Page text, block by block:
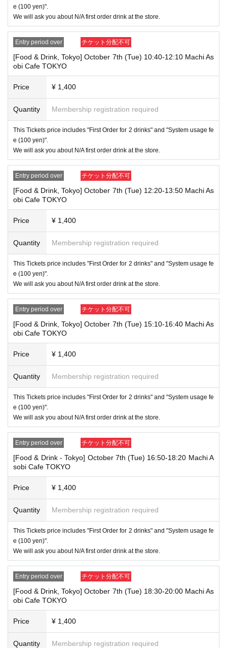
"The name on my ID is written as '
→ Valid "Last name: Tanaka" "First name: Taro"
→ × Invalid "Last name: Tanaka" "First name: Taro"
→ × Invalid "Last name: Tanaka" "First name: Taro 2"
----------------------
[About ID confirmation when entering the store]
・When entering the store, you will be asked to show "an ID that proves
that your name is the same as the account name used to purchase the
ticket" and we will check your ID. If we are unable to verify your ID, we
Also,
Only the following 10 types of ID can be used for ID
verification:
han the following 10 types cannot be used for identification purposes wh
en entering the store.
▼ What can be used as identification when checking your ID upon enter
ing the store
1 passport
2 driver's license
③My Number Card (with photo)
④Health insurance card
⑥ Disability certificate
7 residence card
⑧Special permanent resident certificate
⑨Basic Resident Registration Card
⑩ Pension book
*Copy, handwritten, expired, or tampered with to make it unusable will n
ot be accepted for identification when entering the store, even if it is one
of the 10 types of identification listed above.
----------------------
[Tickets to be reserved]
・If you are unable to visit the store at the time you reserved, we will ha
nd over the pre-paid novelty item if you visit the store during the openin
g hours of the winning store on the winning date. However, please note t
hat we will not hand over the pre-paid novelty item if you visit the store
outside the opening hours of the winning store on the winning date.
November 5, 2024, for the time being, it will be impossible to
line up on the wooden deck. Please arrive at the store appro
ximately 5 minutes before the start of your visit. Also, please
refrain from waiting in front of the store from an early hour.
・ [Food and drink] For customers who reserve Tickets
Even if you are late, we will let you know if it is within the usage time, b
ut if you arrive more than 15 minutes after the start time within the usag
e time, we will not accept food and dessert orders other than those pre-
paid. Also, if you arrive more than one hour after the start time within th
e usage time, in addition to the above, we will not accept drink orders or
more, depending on the congestion of the store, we may refuse to sell
merchandise, so please understand.
・ [Product sales] For customers who reserve Tickets
f the event, you will only be given the pre-paid drinks and novelties and
will not be able to purchase any merchandise.
・If you have 1 sheet Food & Drink ticket and 1 sheet Merchandise tick
et that overlap for even a minute, you will be guided to either use both t
he Food & Drink and Merchandise tickets, or use just either the Food &
Drink or Merchandise ticket.
If you select "Use both [Food & Drink] and [Merchandise] tickets," you
reserve [Food & Drink] tickets" and "To customers who reserve [Mercha
ndise] tickets," so we ask for your understanding in that we may not be
able to provide you with the service you desire.
e (100 yen)".
We will ask you about N/A first order drink at the store.
Entry period over チケット分配不可
[Food & Drink, Tokyo] October 7th (Tue) 10:40-12:10 Machi As
obi Cafe TOKYO
Price ¥ 1,400
Quantity Membership registration required
This Tickets price includes "First Order for 2 drinks" and "System usage fe
e (100 yen)".
We will ask you about N/A first order drink at the store.
Entry period over チケット分配不可
[Food & Drink, Tokyo] October 7th (Tue) 12:20-13:50 Machi As
obi Cafe TOKYO
Price ¥ 1,400
Quantity Membership registration required
This Tickets price includes "First Order for 2 drinks" and "System usage fe
e (100 yen)".
We will ask you about N/A first order drink at the store.
Entry period over チケット分配不可
[Food & Drink, Tokyo] October 7th (Tue) 15:10-16:40 Machi As
obi Cafe TOKYO
Price ¥ 1,400
Quantity Membership registration required
This Tickets price includes "First Order for 2 drinks" and "System usage fe
e (100 yen)".
We will ask you about N/A first order drink at the store.
Entry period over チケット分配不可
[Food & Drink - Tokyo] October 7th (Tue) 16:50-18:20 Machi A
sobi Cafe TOKYO
Price ¥ 1,400
Quantity Membership registration required
This Tickets price includes "First Order for 2 drinks" and "System usage fe
e (100 yen)".
We will ask you about N/A first order drink at the store.
Entry period over チケット分配不可
[Food & Drink, Tokyo] October 7th (Tue) 18:30-20:00 Machi As
obi Cafe TOKYO
Price ¥ 1,400
Quantity Membership registration required